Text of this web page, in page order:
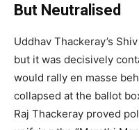
But Neutralised
Uddhav Thackeray’s
but it was decisively
would rally en masse
collapsed at the ballot
Raj Thackeray proved